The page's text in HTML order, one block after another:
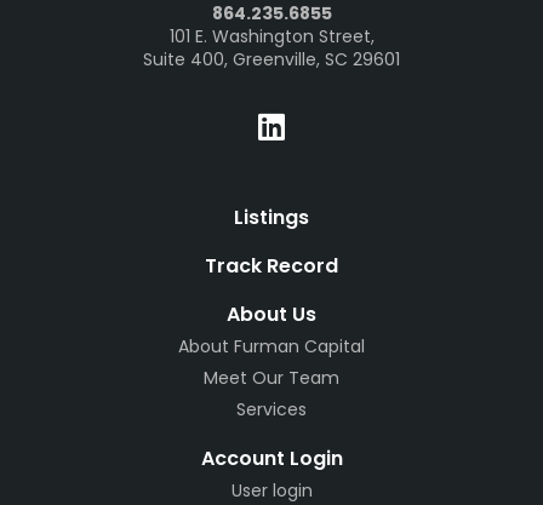
864.235.6855
101 E. Washington Street,
Suite 400, Greenville, SC 29601
Listings
Track Record
About Us
About Furman Capital
Meet Our Team
Services
Account Login
User login